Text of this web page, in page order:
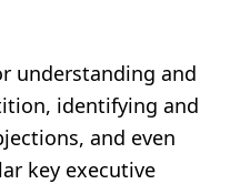
understanding and
identifying and
and even
key executive